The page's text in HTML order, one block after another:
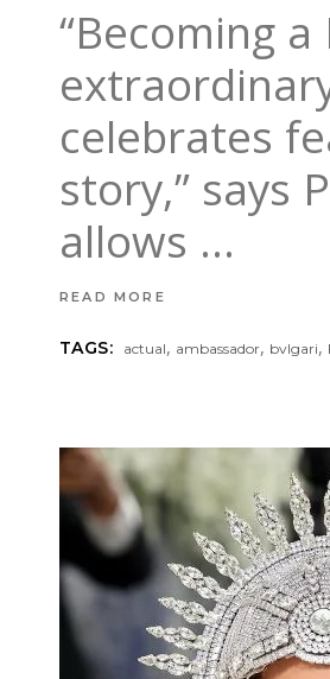
“Becoming
celebrates
story,” says
allows
READ MORE
TAGS: actual, ambassador, bvlgari,